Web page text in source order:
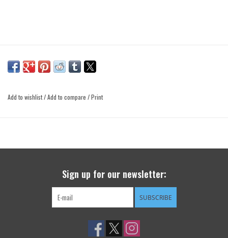
Add to wishlist/Add to compare /Print
Sign up for our newsletter:
SUBSCRIBE